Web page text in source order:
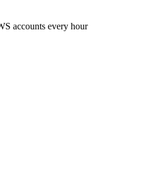
accounts every hour